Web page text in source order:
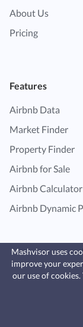
About Us
Pricing
Features
Airbnb Data
Market Finder
Property Finder
Airbnb for Sale
Airbnb Calculator
Airbnb Dynamic
Fast, affordable
insurance
leaks, vandalism, and
Mashvisor uses
improve your
our use of